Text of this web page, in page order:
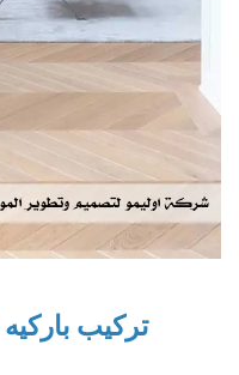
تركيب